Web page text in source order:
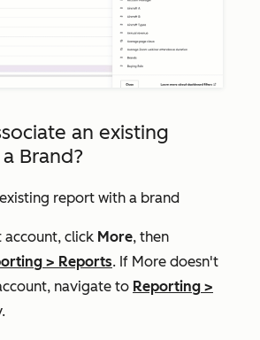
an existing
Brand?
report with a brand
account, click More, then
> Reports. If More doesn't
navigate to Reporting >